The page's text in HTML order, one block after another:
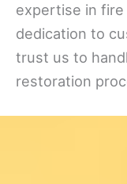
expertise in
dedication to
trust us to
restoration